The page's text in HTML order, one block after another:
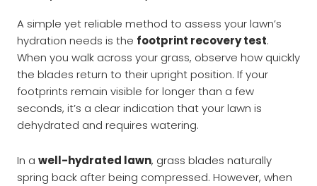
A simple yet reliable method to assess your lawn’s
hydration needs is the footprint recovery test.
When you walk across your grass, observe how quickly
the blades return to their upright position. If your
footprints remain visible for longer than a few
seconds, it’s a clear indication that your lawn is
dehydrated and requires watering.
In a well-hydrated lawn, grass blades naturally
spring back after being compressed. However, when